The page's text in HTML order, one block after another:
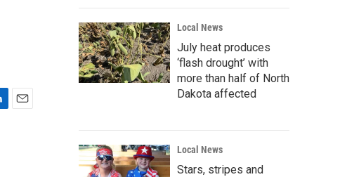
Local News
July heat produces
‘flash drought’ with
more than half of North
Dakota affected
Local News
Stars, stripes and